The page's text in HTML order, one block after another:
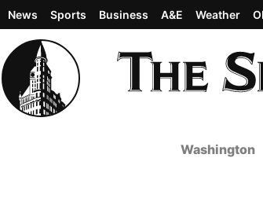
News Sports Business A&E Weather
Washington